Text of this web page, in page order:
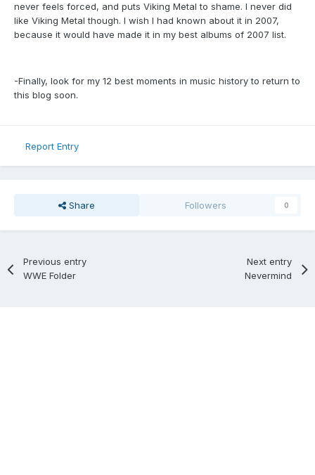
never feels forced, and puts Viking Metal to shame. I never did
like Viking Metal though. I wish I had known about it in 2007,
because it would have made it in my best albums of 2007 list.
-Finally, look for my 12 best moments in music history to return to
this blog soon.
Report Entry
Share Followers 0
Previous entry
WWE Folder
Next entry
Nevermind